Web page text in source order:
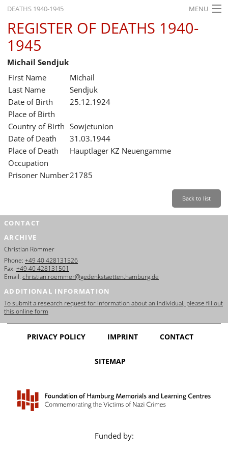
DEATHS 1940-1945 MENU
HOME
WHAT'S ON
EXHIBITIONS
HISTORY
EDUCATION
RESEARCH
SERVICE
REGISTER OF DEATHS 1940-
1945
Michail Sendjuk
First Name
Michail
Last Name
Sendjuk
Date of Birth
25.12.1924
Place of Birth
Country of Birth Sowjetunion
Date of Death
31.03.1944
Place of Death
Hauptlager KZ Neuengamme
Occupation
Prisoner Number21785
Back to list
CONTACT
ARCHIVE
Christian Römmer
Phone: +49 40 428131526
Fax: +49 40 428131501
Email: christian.roemmer@gedenkstaetten.hamburg.de
ADDITIONAL INFORMATION
To submit a research request for information about an individual, please fill out
this online form
PRIVACY POLICY IMPRINT CONTACT
SITEMAP
Funded by: